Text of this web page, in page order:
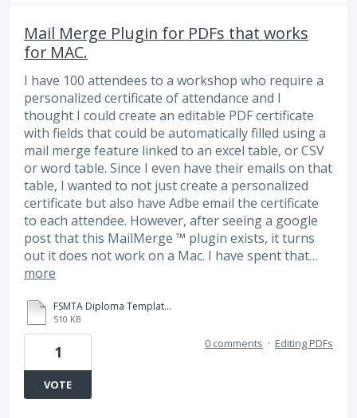
Mail Merge Plugin for PDFs that works
for MAC.
I have 100 attendees to a workshop who require a
personalized certificate of attendance and I
thought I could create an editable PDF certificate
with fields that could be automatically filled using a
mail merge feature linked to an excel table, or CSV
or word table. Since I even have their emails on that
table, I wanted to not just create a personalized
certificate but also have Adbe email the certificate
to each attendee. However, after seeing a google
post that this MailMerge ™ plugin exists, it turns
out it does not work on a Mac. I have spent that…
more
FSMTA Diploma Template 2.pdf
510 KB
1
VOTE
0 comments · Editing PDFs